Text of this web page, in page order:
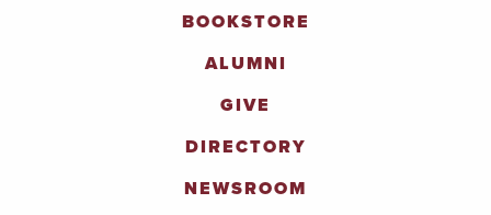
BOOKSTORE
ALUMNI
GIVE
DIRECTORY
NEWSROOM